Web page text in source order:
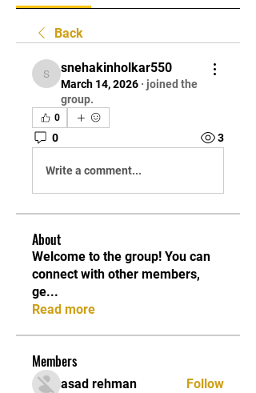
Back
snehakinholkar550
snehakinholkar550
March 14, 2026 · joined the
group.
0
0 3
Write a comment...
About
Welcome to the group! You can
connect with other members,
ge...
Read more
Members
asad rehman
Follow